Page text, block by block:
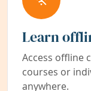
Learn
Access offline
courses or
anywhere.